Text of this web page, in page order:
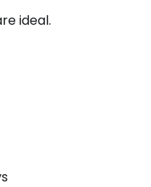
ideal.